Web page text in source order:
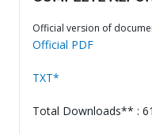
Official version of
Official PDF
TXT*
Total Downloads** : 61